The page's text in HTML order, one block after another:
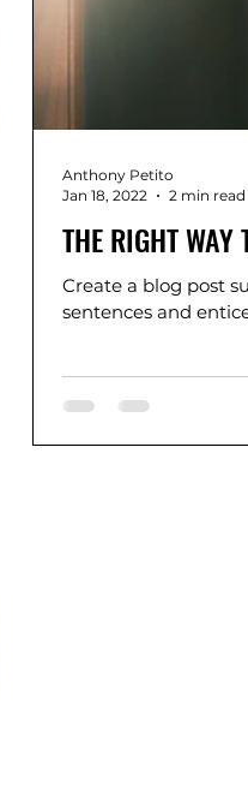
THE RIGHT
Create a blog post
sentences and
Anthony Petito
Jan 18, 2022
2 min read